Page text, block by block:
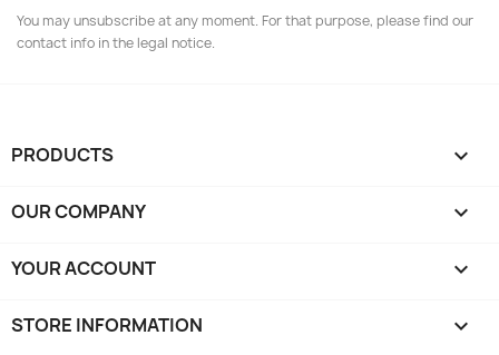
You may unsubscribe at any moment. For that purpose, please find our
contact info in the legal notice.
PRODUCTS 
OUR COMPANY 
YOUR ACCOUNT 
STORE INFORMATION keyboard_arrow_down